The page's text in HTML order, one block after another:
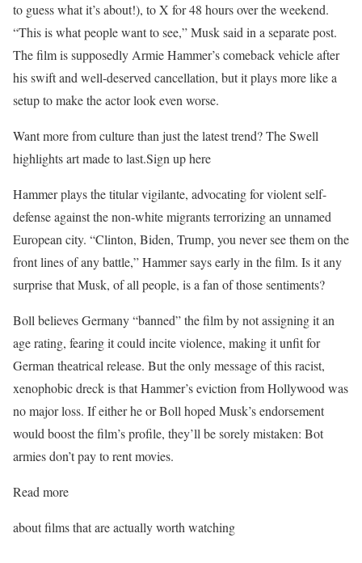
to guess what it’s about!), to X for 48 hours over the weekend.
“This is what people want to see,” Musk said in a separate post.
The film is supposedly Armie Hammer’s comeback vehicle after
his swift and well-deserved cancellation, but it plays more like a
setup to make the actor look even worse.
Want more from culture than just the latest trend? The Swell
highlights art made to last.Sign up here
Hammer plays the titular vigilante, advocating for violent self-
defense against the non-white migrants terrorizing an unnamed
European city. “Clinton, Biden, Trump, you never see them on the
front lines of any battle,” Hammer says early in the film. Is it any
surprise that Musk, of all people, is a fan of those sentiments?
Boll believes Germany “banned” the film by not assigning it an
age rating, fearing it could incite violence, making it unfit for
German theatrical release. But the only message of this racist,
xenophobic dreck is that Hammer’s eviction from Hollywood was
no major loss. If either he or Boll hoped Musk’s endorsement
would boost the film’s profile, they’ll be sorely mistaken: Bot
armies don’t pay to rent movies.
Read more
about films that are actually worth watching